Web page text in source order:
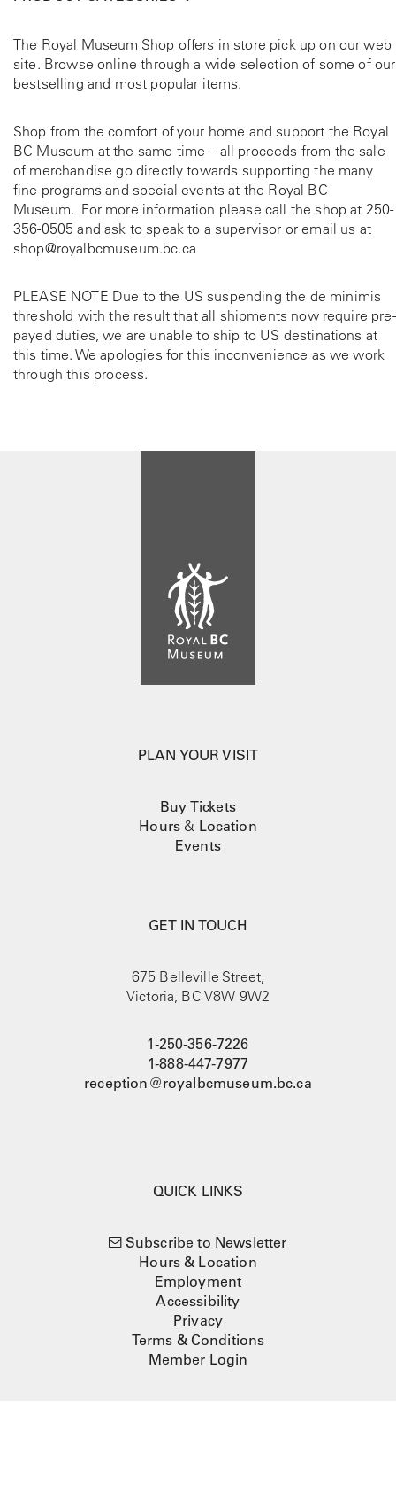
The Royal Museum Shop offers in store pick up on our web
site. Browse online through a wide selection of some of our
bestselling and most popular items.
Shop from the comfort of your home and support the Royal
BC Museum at the same time – all proceeds from the sale
of merchandise go directly towards supporting the many
fine programs and special events at the Royal BC
Museum. For more information please call the shop at 250-
356-0505 and ask to speak to a supervisor or email us at
shop@royalbcmuseum.bc.ca
PLEASE NOTE Due to the US suspending the de minimis
threshold with the result that all shipments now require pre-
payed duties, we are unable to ship to US destinations at
this time. We apologies for this inconvenience as we work
through this process.
PLAN YOUR VISIT
Buy Tickets
Hours & Location
Events
GET IN TOUCH
675 Belleville Street,
Victoria, BC V8W 9W2
1-250-356-7226
1-888-447-7977
reception@royalbcmuseum.bc.ca
QUICK LINKS
Subscribe to Newsletter
Hours & Location
Employment
Accessibility
Privacy
Terms & Conditions
Member Login